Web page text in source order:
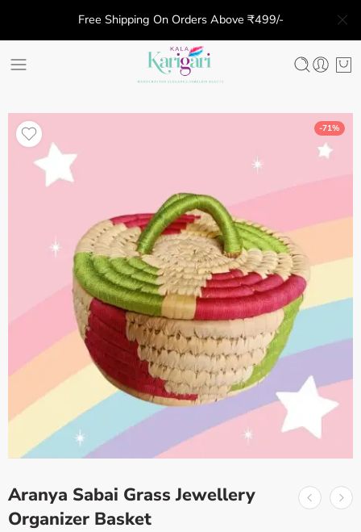
Free Shipping On Orders Above ₹499/-
-71%
Aranya Sabai Grass Jewellery
Organizer Basket